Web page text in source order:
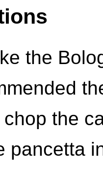
the
chop the
pancetta